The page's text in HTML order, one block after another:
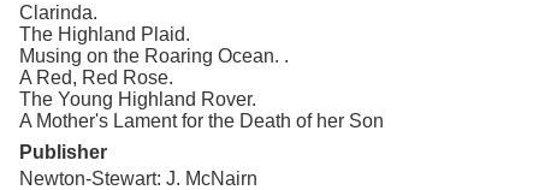
Clarinda.
The Highland Plaid.
Musing on the Roaring Ocean. .
A Red, Red Rose.
The Young Highland Rover.
A Mother's Lament for the Death of her Son
Publisher
Newton-Stewart: J. McNairn